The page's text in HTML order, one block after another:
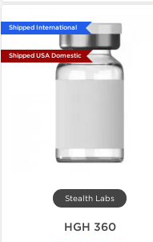
Shipped International
Shipped USA Domestic
Stealth Labs
HGH 360